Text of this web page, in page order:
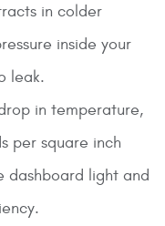
in colder
inside your
leak.
in temperature,
per square inch
dashboard light and